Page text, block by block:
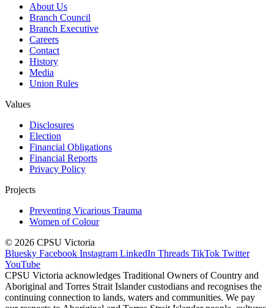
About Us
Branch Council
Branch Executive
Careers
Contact
History
Media
Union Rules
Values
Disclosures
Election
Financial Obligations
Financial Reports
Privacy Policy
Projects
Preventing Vicarious Trauma
Women of Colour
© 2026 CPSU Victoria
Bluesky Facebook Instagram LinkedIn Threads TikTok Twitter
YouTube
CPSU Victoria acknowledges Traditional Owners of Country and
Aboriginal and Torres Strait Islander custodians and recognises the
continuing connection to lands, waters and communities. We pay